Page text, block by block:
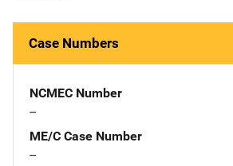
Case Numbers
NCMEC Number
--
ME/C Case Number
--